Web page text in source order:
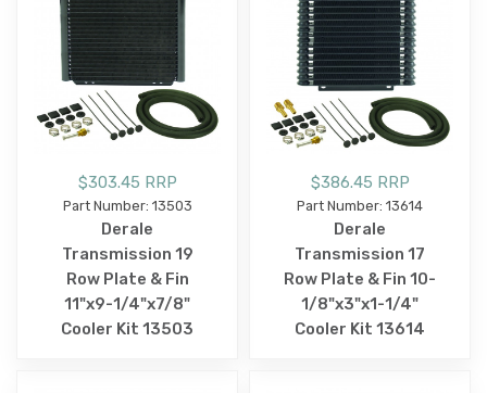
$303.45 RRP
Part Number: 13503
Derale
Transmission 19
Row Plate & Fin
11"x9-1/4"x7/8"
Cooler Kit 13503
$386.45 RRP
Part Number: 13614
Derale
Transmission 17
Row Plate & Fin 10-
1/8"x3"x1-1/4"
Cooler Kit 13614